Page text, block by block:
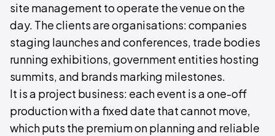
site management to operate the venue on the
day. The clients are organisations: companies
staging launches and conferences, trade bodies
running exhibitions, government entities hosting
summits, and brands marking milestones.
It is a project business: each event is a one-off
production with a fixed date that cannot move,
which puts the premium on planning and reliable